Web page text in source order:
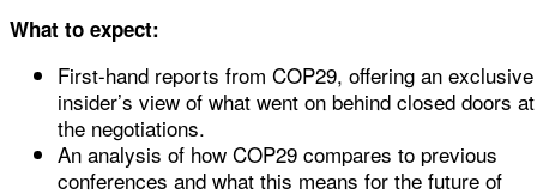
What to expect:
First-hand reports from COP29, offering an exclusive
insider’s view of what went on behind closed doors at
the negotiations.
An analysis of how COP29 compares to previous
conferences and what this means for the future of